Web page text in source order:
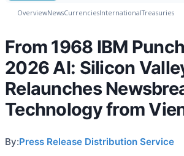
OverviewNewsCurrenciesInternationalTreasuries
From 1968 IBM
2026 AI: Silicon
Relaunches
Technology from
By:Press Release Distribution Service